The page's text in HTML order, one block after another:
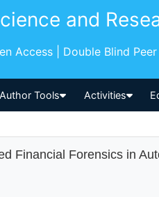
and
Access | Double Blind
Author Tools Activities
Financial Forensics in